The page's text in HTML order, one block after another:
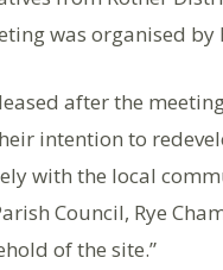
was organised
after the
intention to
with the local
Council, Rye
of the site.”